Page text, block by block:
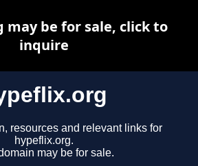
resources and relevant links for
hypeflix.org.
may be for sale.
may be for sale, click to
inquire